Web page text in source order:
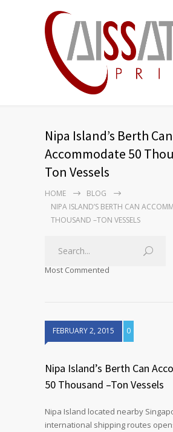
Nipa Island’s Berth Can
Accommodate 50
Ton Vessels
HOME
BLOG
NIPA ISLAND’S BERTH CAN
THOUSAND –TON VESSELS
Most Commented
FEBRUARY 2, 2015 0
Nipa Island’s Berth Can
50 Thousand –Ton Vessels
Nipa Island located nearby
international shipping routes